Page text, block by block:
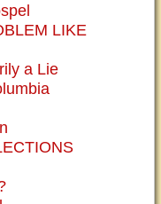
LIKE
a Lie